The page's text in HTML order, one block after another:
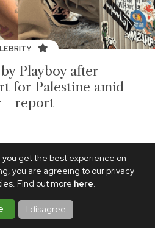
you get the best experience on
you are agreeing to our privacy
Find out more here.
I disagree
Playboy after
for Palestine amid